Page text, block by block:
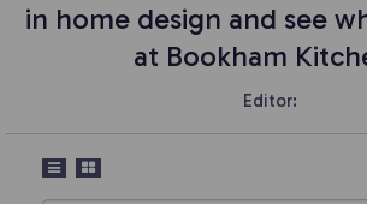
in home design and see
at Bookham
Editor: